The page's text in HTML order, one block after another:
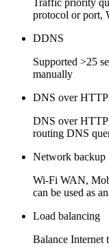
protocol or port,
DDNS
Supported >25
manually
DNS over
DNS over
routing DNS
Network backup
Wi-Fi WAN,
can be used as
Load balancing
Balance Internet